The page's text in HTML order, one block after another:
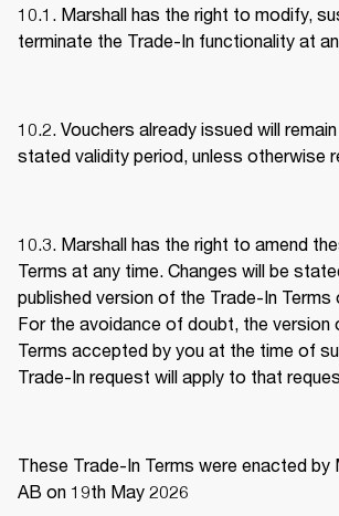
10.1. Marshall has the right to modify,
terminate the Trade-In functionality at
10.2. Vouchers already issued will
stated validity period, unless otherwise
10.3. Marshall has the right to amend
Terms at any time. Changes will be
published version of the Trade-In Terms
For the avoidance of doubt, the version
Terms accepted by you at the time of
Trade-In request will apply to that
These Trade-In Terms were enacted by
AB on 19th May 2026